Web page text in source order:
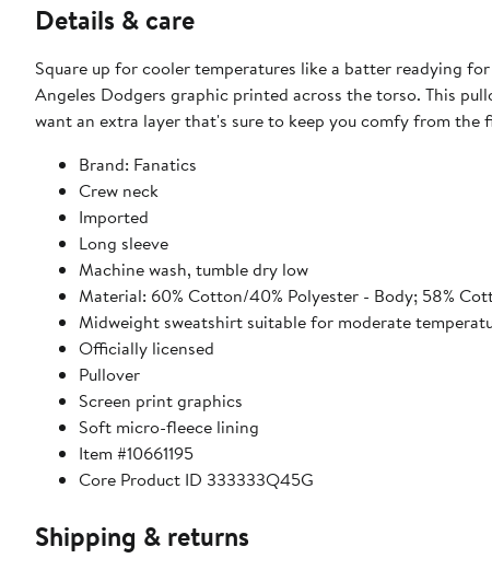
Details & care
Square up for cooler temperatures like a batter readying
Angeles Dodgers graphic printed across the torso. This
want an extra layer that's sure to keep you comfy from the
Brand: Fanatics
Crew neck
Imported
Long sleeve
Machine wash, tumble dry low
Material: 60% Cotton/40% Polyester - Body; 58%
Midweight sweatshirt suitable for moderate
Officially licensed
Pullover
Screen print graphics
Soft micro-fleece lining
Item #10661195
Core Product ID 333333Q45G
Shipping & returns